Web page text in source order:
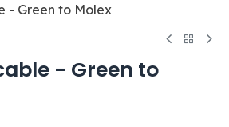
- Green to Molex
- Green to